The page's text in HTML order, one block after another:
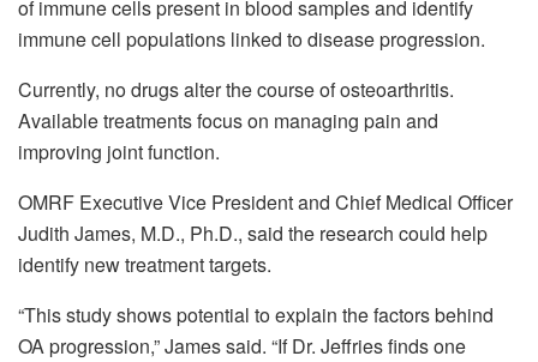
of immune cells present in blood samples and identify
immune cell populations linked to disease progression.
Currently, no drugs alter the course of osteoarthritis.
Available treatments focus on managing pain and
improving joint function.
OMRF Executive Vice President and Chief Medical Officer
Judith James, M.D., Ph.D., said the research could help
identify new treatment targets.
“This study shows potential to explain the factors behind
OA progression,” James said. “If Dr. Jeffries finds one